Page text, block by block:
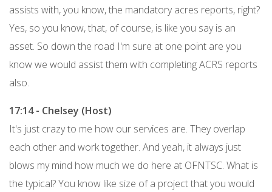
assists with, you know, the mandatory acres reports, right?
Yes, so you know, that, of course, is like you say is an
asset. So down the road I'm sure at one point are you
know we would assist them with completing ACRS reports
also.
17:14 - Chelsey (Host)
It's just crazy to me how our services are. They overlap
each other and work together. And yeah, it always just
blows my mind how much we do here at OFNTSC. What is
the typical? You know like size of a project that you would